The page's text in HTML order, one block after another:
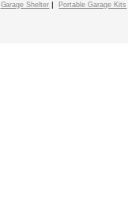
Garage Shelter |Portable Garage Kits